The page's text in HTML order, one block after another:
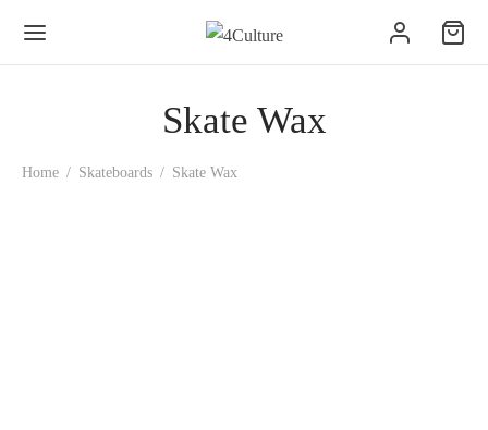
Skate Wax
Home / Skateboards / Skate Wax